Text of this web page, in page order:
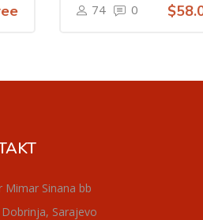
74 0
Mimar Sinana bb
Sarajevo